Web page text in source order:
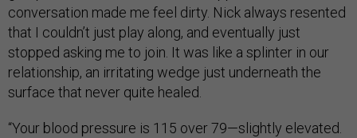
conversation made me feel dirty. Nick always resented
that I couldn’t just play along, and eventually just
stopped asking me to join. It was like a splinter in our
relationship, an irritating wedge just underneath the
surface that never quite healed.
“Your blood pressure is 115 over 79—slightly elevated.